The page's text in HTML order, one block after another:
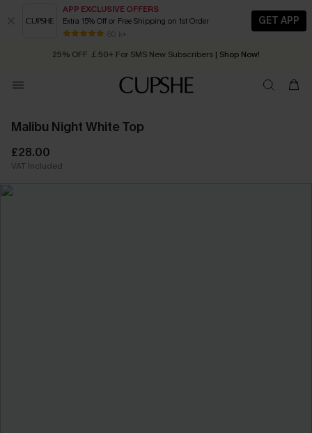
APP EXCLUSIVE OFFERS
Extra 15% Off or Free Shipping on 1st Order
80 k+
GET APP
Early Autumn Fashion: Fresh Pieces For Now, Next and Later
25% OFF ￡50+ For SMS New Subscribers | Shop Now!
Quick Shipping:Order today, receive in2 - 3 working days
Malibu Night White Top
£28.00
VAT Included